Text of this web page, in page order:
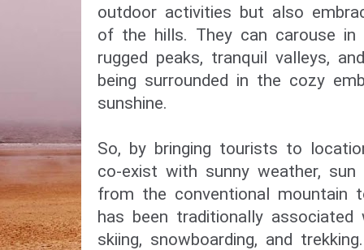
outdoor activities but also
of the hills. They can carouse
rugged peaks, tranquil valleys,
being surrounded in the cozy
sunshine.
So, by bringing tourists to
co-exist with sunny weather,
from the conventional mountain
has been traditionally
skiing, snowboarding, and trekking.